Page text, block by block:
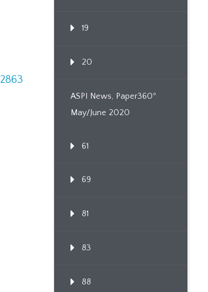
2863
19
20
ASPI News, Paper360º
May/June 2020
61
69
81
83
88